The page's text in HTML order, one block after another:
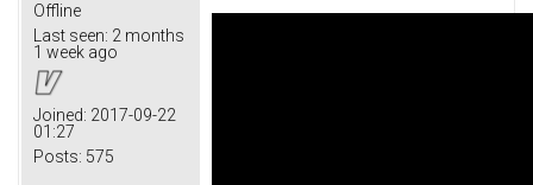
Offline
Last seen: 2 months
1 week ago
Joined: 2017-09-22
01:27
Posts: 575